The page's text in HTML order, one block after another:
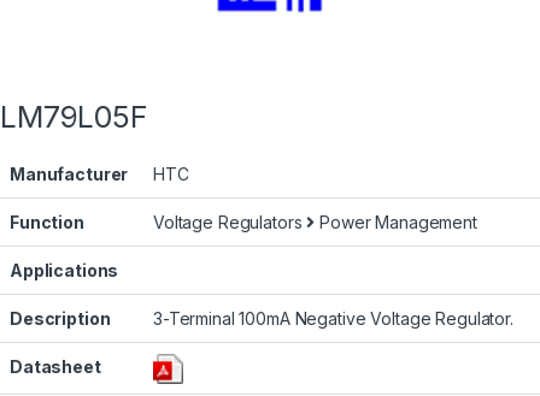
LM79L05F
Manufacturer HTC
Function Voltage Regulators Power Management
Applications
Description 3-Terminal 100mA Negative Voltage Regulator.
Datasheet